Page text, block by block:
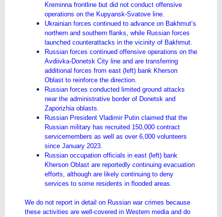
Kreminna frontline but did not conduct offensive
operations on the Kupyansk-Svatove line.
Ukrainian forces continued to advance on Bakhmut’s
northern and southern flanks, while Russian forces
launched counterattacks in the vicinity of Bakhmut.
Russian forces continued offensive operations on the
Avdiivka-Donetsk City line and are transferring
additional forces from east (left) bank Kherson
Oblast to reinforce the direction.
Russian forces conducted limited ground attacks
near the administrative border of Donetsk and
Zaporizhia oblasts.
Russian President Vladimir Putin claimed that the
Russian military has recruited 150,000 contract
servicemembers as well as over 6,000 volunteers
since January 2023.
Russian occupation officials in east (left) bank
Kherson Oblast are reportedly continuing evacuation
efforts, although are likely continuing to deny
services to some residents in flooded areas.
We do not report in detail on Russian war crimes because
these activities are well-covered in Western media and do